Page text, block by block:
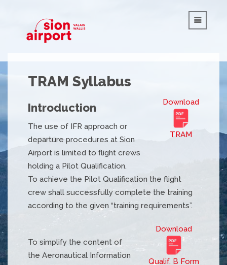
TRAM Syllabus
Download
TRAM
Introduction
The use of IFR approach or
departure procedures at Sion
Airport is limited to flight crews
holding a Pilot Qualification.
To achieve the Pilot Qualification the flight
crew shall successfully complete the training
according to the given “training requirements”.
Download
Qualif. B Form
To simplify the content of
the Aeronautical Information